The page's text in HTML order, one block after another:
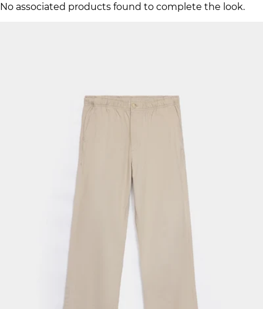
No associated products found to complete the look.